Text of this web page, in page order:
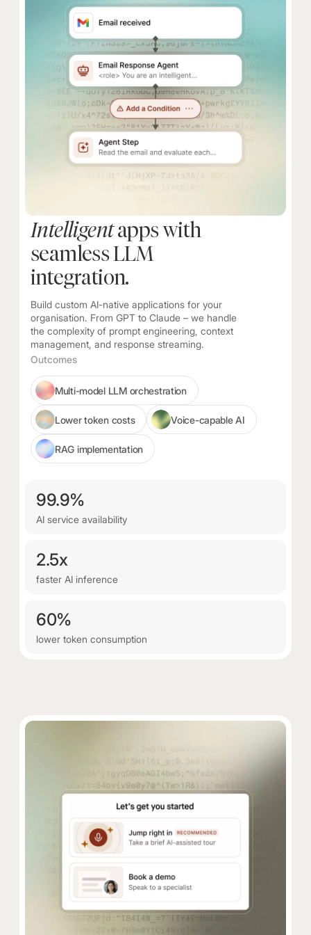
Intelligentapps with
seamless LLM
integration.
Build custom AI-native applications for your
organisation. From GPT to Claude – we handle
the complexity of prompt engineering, context
management, and response streaming.
Outcomes
Multi-model LLM orchestration
Lower token costs Voice-capable AI
RAG implementation
99.9%
AI service availability
2.5x
faster AI inference
60%
lower token consumption